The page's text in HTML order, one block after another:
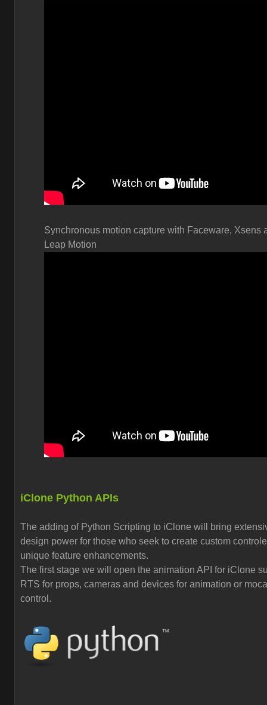
Synchronous motion capture with Faceware, Xsens
Leap Motion
iClone Python APIs
The adding of Python Scripting to iClone will bring
design power for those who seek to create custom
unique feature enhancements.
The first stage we will open the animation API for iClone
RTS for props, cameras and devices for animation or
control.